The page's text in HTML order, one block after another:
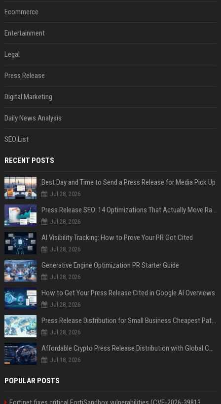
Ecommerce
Entertainment
Legal
Press Release
Digital Marketing
Daily News Analysis
SEO List
RECENT POSTS
Best Day and Time to Send a Press Release for Media Pick Up
Jul 28, 2026
Press Release SEO: 14 Optimizations That Actually Move Rankings
Jul 28, 2026
AI Visibility Tracking: How to Prove Your PR Got Cited
Jul 28, 2026
Generative Engine Optimization PR Starter Guide
Jul 28, 2026
How to Get Your Press Release Cited in Google AI Overviews
Jul 28, 2026
Press Release Distribution for Small Business Cheapest Path to Real Coverage
Jul 28, 2026
Affordable Crypto Press Release Distribution with Global Coverage
Jul 18, 2026
POPULAR POSTS